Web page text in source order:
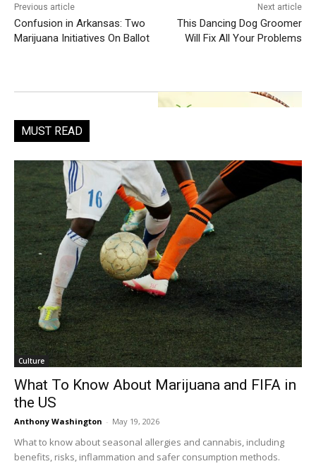
Previous article
Confusion in Arkansas: Two
Marijuana Initiatives On Ballot
Next article
This Dancing Dog Groomer
Will Fix All Your Problems
MUST READ
Culture
What To Know About Marijuana and FIFA in
the US
Anthony Washington - May 19, 2026
What to know about seasonal allergies and cannabis, including
benefits, risks, inflammation and safer consumption methods.